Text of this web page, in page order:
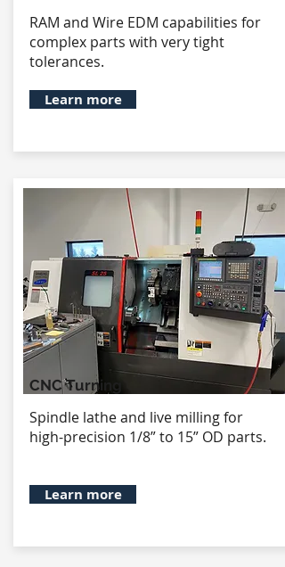
RAM and Wire EDM capabilities for
complex parts with very tight
tolerances.
Learn more
CNC Turning
Spindle lathe and live milling for
high-precision 1/8” to 15” OD parts.
Learn more